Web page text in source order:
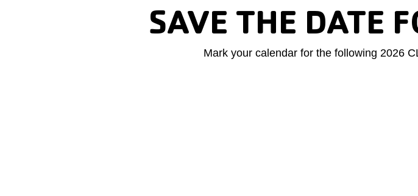
SAVE THE DATE
Mark your calendar for the following 2026